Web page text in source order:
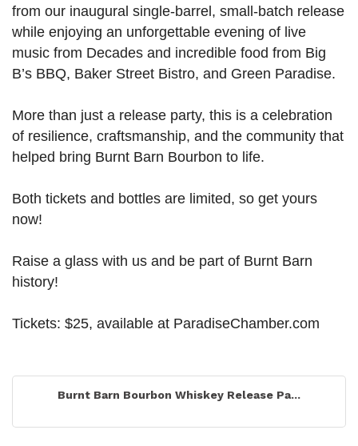
from our inaugural single-barrel, small-batch release
while enjoying an unforgettable evening of live
music from Decades and incredible food from Big
B’s BBQ, Baker Street Bistro, and Green Paradise.
More than just a release party, this is a celebration
of resilience, craftsmanship, and the community that
helped bring Burnt Barn Bourbon to life.
Both tickets and bottles are limited, so get yours
now!
Raise a glass with us and be part of Burnt Barn
history!
Tickets: $25, available at ParadiseChamber.com
Burnt Barn Bourbon Whiskey Release Pa...